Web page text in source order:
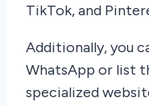
TikTok, and
Additionally, you
WhatsApp or list
specialized